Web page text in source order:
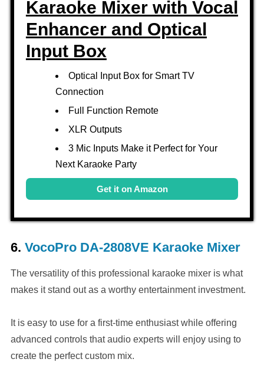
Karaoke Mixer with Vocal
Enhancer and Optical
Input Box
Optical Input Box for Smart TV
Connection
Full Function Remote
XLR Outputs
3 Mic Inputs Make it Perfect for Your
Next Karaoke Party
Get it on Amazon
6. VocoPro DA-2808VE Karaoke Mixer
The versatility of this professional karaoke mixer is what
makes it stand out as a worthy entertainment investment.
It is easy to use for a first-time enthusiast while offering
advanced controls that audio experts will enjoy using to
create the perfect custom mix.